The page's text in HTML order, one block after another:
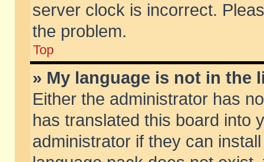
server clock is incorrect.
the problem.
Top
» My language is not in the
Either the administrator has
has translated this board into
administrator if they can